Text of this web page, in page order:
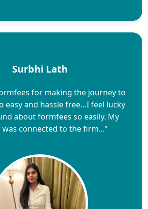
Surbhi Lath
for making the journey to
easy and hassle free…I feel lucky
about formfees so easily. My
connected to the firm..."